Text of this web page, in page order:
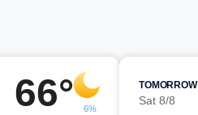
66° 6%
TOMORROW
Sat 8/8